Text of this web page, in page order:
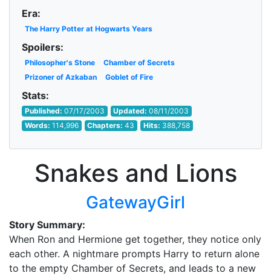
Era:
The Harry Potter at Hogwarts Years
Spoilers:
Philosopher's Stone
Chamber of Secrets
Prizoner of Azkaban
Goblet of Fire
Stats:
Published: 07/17/2003 Updated:08/11/2003
Words: 114,996 Chapters:43 Hits: 388,758
Snakes and Lions
GatewayGirl
Story Summary:
When Ron and Hermione get together, they notice only
each other. A nightmare prompts Harry to return alone
to the empty Chamber of Secrets, and leads to a new